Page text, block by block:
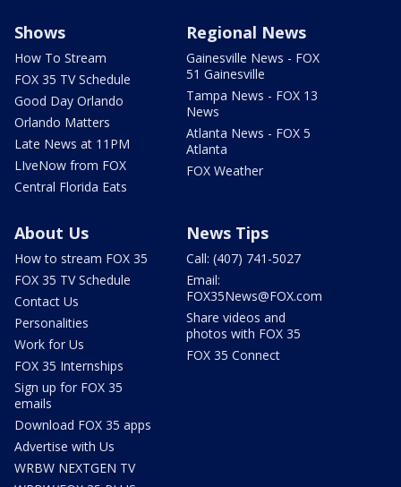
Shows
How To Stream
FOX 35 TV Schedule
Good Day Orlando
Orlando Matters
Late News at 11PM
LIveNow from FOX
Central Florida Eats
Regional News
Gainesville News - FOX
51 Gainesville
Tampa News - FOX 13
News
Atlanta News - FOX 5
Atlanta
FOX Weather
About Us
How to stream FOX 35
FOX 35 TV Schedule
Contact Us
Personalities
Work for Us
FOX 35 Internships
Sign up for FOX 35
emails
Download FOX 35 apps
Advertise with Us
WRBW NEXTGEN TV
News Tips
Call: (407) 741-5027
Email:
FOX35News@FOX.com
Share videos and
photos with FOX 35
FOX 35 Connect